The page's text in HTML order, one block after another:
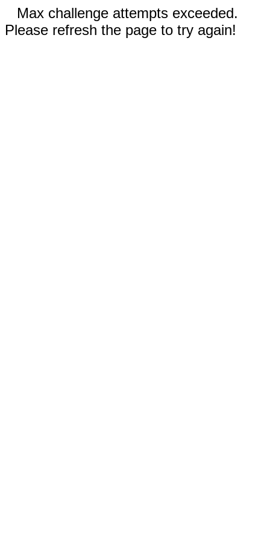
Max challenge attempts exceeded.
Please refresh the page to try again!